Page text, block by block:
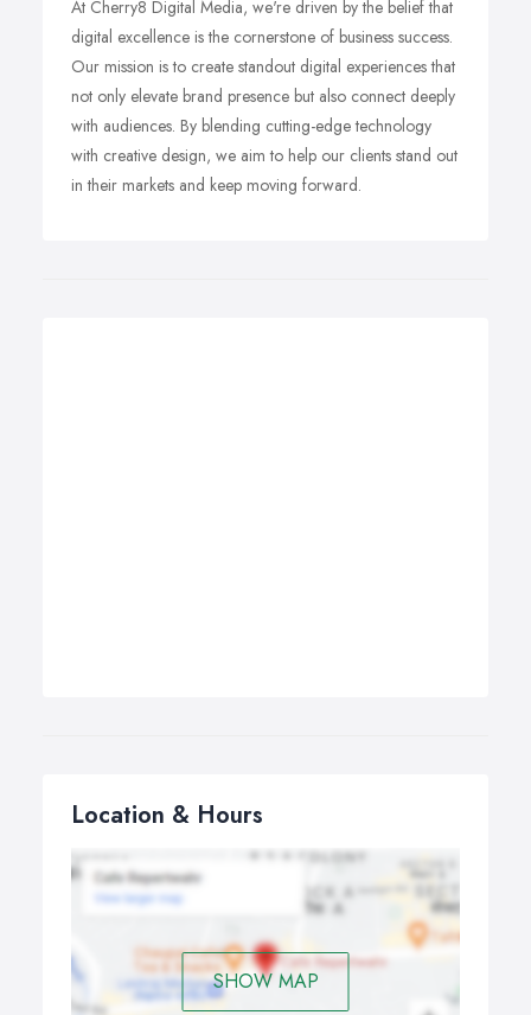
At Cherry8 Digital Media, we're driven by the belief that
digital excellence is the cornerstone of business success.
Our mission is to create standout digital experiences that
not only elevate brand presence but also connect deeply
with audiences. By blending cutting-edge technology
with creative design, we aim to help our clients stand out
in their markets and keep moving forward.
Location & Hours
SHOW MAP